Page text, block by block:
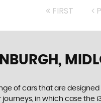
FIRST
of cars that are
in which case the